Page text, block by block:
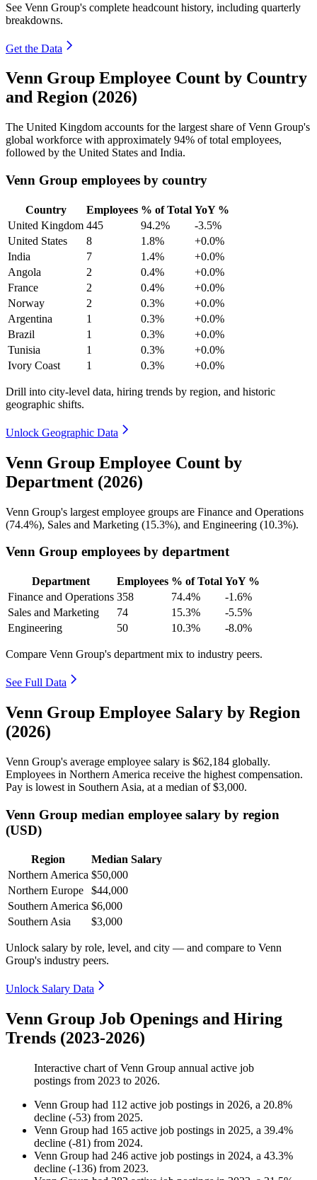
See Venn Group's complete headcount history, including quarterly
breakdowns.
Get the Data
Venn Group Employee Count by Country
and Region (2026)
The United Kingdom accounts for the largest share of Venn Group's
global workforce with approximately 94% of total employees,
followed by the United States and India.
Venn Group employees by country
Country Employees % of Total YoY %
United Kingdom 445 94.2%
-3.5%
United States
8 1.8%
+0.0%
India
7 1.4%
+0.0%
Angola
2 0.4%
+0.0%
France
2 0.4%
+0.0%
Norway
2 0.3%
+0.0%
Argentina
1 0.3%
+0.0%
Brazil
1 0.3%
+0.0%
Tunisia
1 0.3%
+0.0%
Ivory Coast
1 0.3% +0.0%
Drill into city-level data, hiring trends by region, and historic
geographic shifts.
Unlock Geographic Data
Venn Group Employee Count by
Department (2026)
Venn Group's largest employee groups are Finance and Operations
(74.4%), Sales and Marketing (15.3%), and Engineering (10.3%).
Venn Group employees by department
Department Employees % of Total YoY %
Finance and Operations 358 74.4%
-1.6%
Sales and Marketing
74 15.3%
-5.5%
Engineering
50 10.3% -8.0%
Compare Venn Group's department mix to industry peers.
See Full Data
Venn Group Employee Salary by Region
(2026)
Venn Group's average employee salary is $62,184 globally.
Employees in Northern America receive the highest compensation.
Pay is lowest in Southern Asia, at a median of$3,000.
Venn Group median employee salary by region
(USD)
Region
Median Salary
Northern America $50,000
Northern Europe
$44,000
Southern America $6,000
Southern Asia
$3,000
Unlock salary by role, level, and city — and compare to Venn
Group's industry peers.
Unlock Salary Data
Venn Group Job Openings and Hiring
Trends (2023-2026)
Interactive chart ofVenn Group annual active job
postings from 2023 to 2026.
Venn Group had 112 active job postings in 2026, a 20.8%
decline (-53) from 2025.
Venn Group had 165 active job postings in 2025, a 39.4%
decline (-81) from 2024.
Venn Group had 246 active job postings in 2024, a 43.3%
decline (-136) from 2023.